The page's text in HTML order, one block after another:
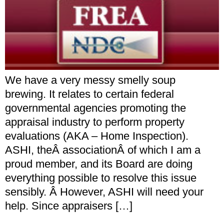
We have a very messy smelly soup
brewing. It relates to certain federal
governmental agencies promoting the
appraisal industry to perform property
evaluations (AKA – Home Inspection).
ASHI, theÂ associationÂ of which I am a
proud member, and its Board are doing
everything possible to resolve this issue
sensibly. Â However, ASHI will need your
help. Since appraisers […]